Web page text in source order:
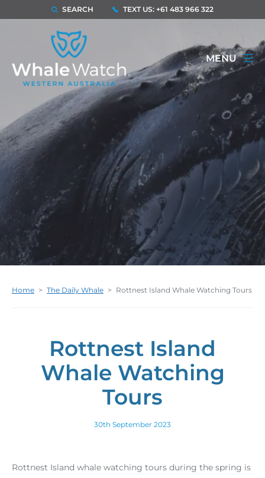
SEARCH TEXT US: +61 483 966 322
MENU
Home > The Daily Whale > Rottnest Island Whale Watching Tours
Rottnest Island
Whale Watching
Tours
30th September 2023
Rottnest Island whale watching tours during the spring is